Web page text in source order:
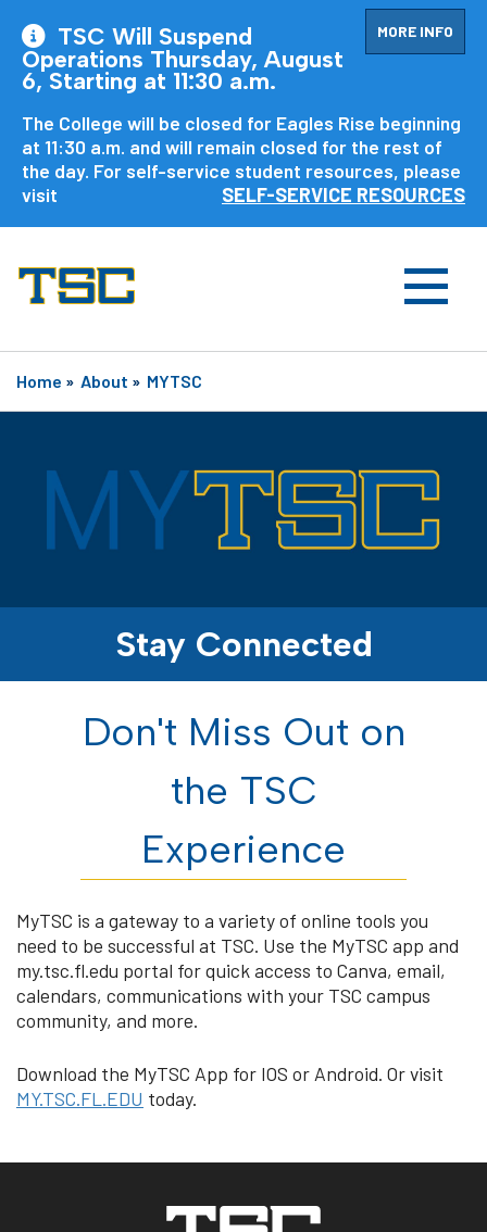
MORE INFO
TSC Will Suspend
Operations Thursday, August
6, Starting at 11:30 a.m.
The College will be closed for Eagles Rise beginning
at 11:30 a.m. and will remain closed for the rest of
the day. For self-service student resources, please
visit
SELF-SERVICE RESOURCES
Home » About » MYTSC
Stay Connected
Don't Miss Out on
the TSC
Experience
MyTSC is a gateway to a variety of online tools you
need to be successful at TSC. Use the MyTSC app and
my.tsc.fl.edu portal for quick access to Canva, email,
calendars, communications with your TSC campus
community, and more.
Download the MyTSC App for IOS or Android. Or visit
MY.TSC.FL.EDU today.